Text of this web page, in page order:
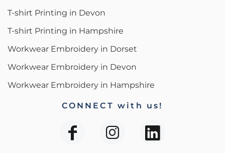
T-shirt Printing in Devon
T-shirt Printing in Hampshire
Workwear Embroidery in Dorset
Workwear Embroidery in Devon
Workwear Embroidery in Hampshire
CONNECT with us!